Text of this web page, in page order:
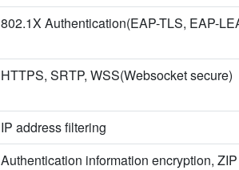
802.1X Authentication(EAP-TLS, EAP-
HTTPS, SRTP, WSS(Websocket secure)
IP address filtering
Authentication information encryption,